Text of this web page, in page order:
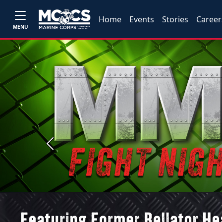
MENU
Home Events Stories
Previous